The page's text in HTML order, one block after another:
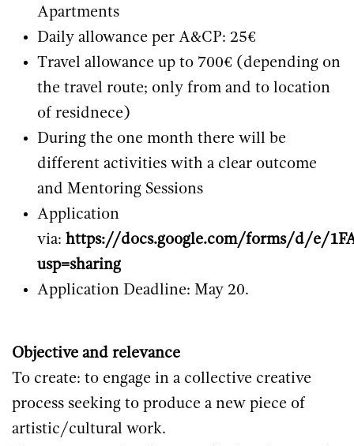
Apartments
Daily allowance per A&CP: 25€
Travel allowance up to 700€ (depending on
the travel route; only from and to location
of residnece)
During the one month there will be
different activities with a clear outcome
and Mentoring Sessions
Application
via: https://docs.google.com/forms/d/e/
usp=sharing
Application Deadline: May 20.
Objective and relevance
To create: to engage in a collective creative
process seeking to produce a new piece of
artistic/cultural work.